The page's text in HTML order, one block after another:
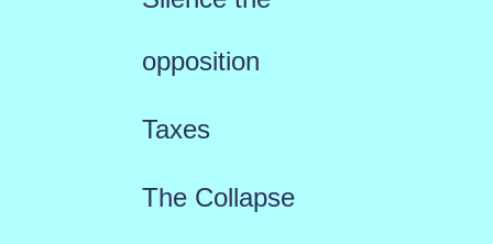
opposition
Taxes
The Collapse